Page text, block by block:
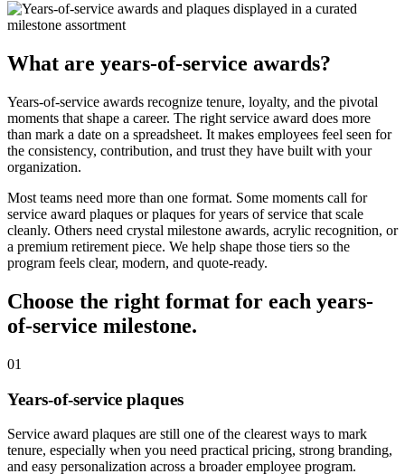
What are years-of-service awards?
Years-of-service awards recognize tenure, loyalty, and the pivotal
moments that shape a career. The right service award does more
than mark a date on a spreadsheet. It makes employees feel seen for
the consistency, contribution, and trust they have built with your
organization.
Most teams need more than one format. Some moments call for
service award plaques or plaques for years of service that scale
cleanly. Others need crystal milestone awards, acrylic recognition, or
a premium retirement piece. We help shape those tiers so the
program feels clear, modern, and quote-ready.
Choose the right format for each years-
of-service milestone.
01
Years-of-service plaques
Service award plaques are still one of the clearest ways to mark
tenure, especially when you need practical pricing, strong branding,
and easy personalization across a broader employee program.